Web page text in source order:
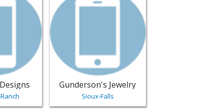
Gunderson's Jewelry
Sioux-Falls